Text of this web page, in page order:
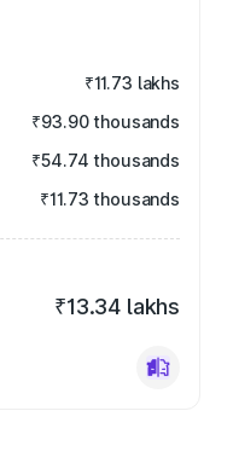
₹11.73 lakhs
₹93.90 thousands
₹54.74 thousands
₹11.73 thousands
₹13.34 lakhs